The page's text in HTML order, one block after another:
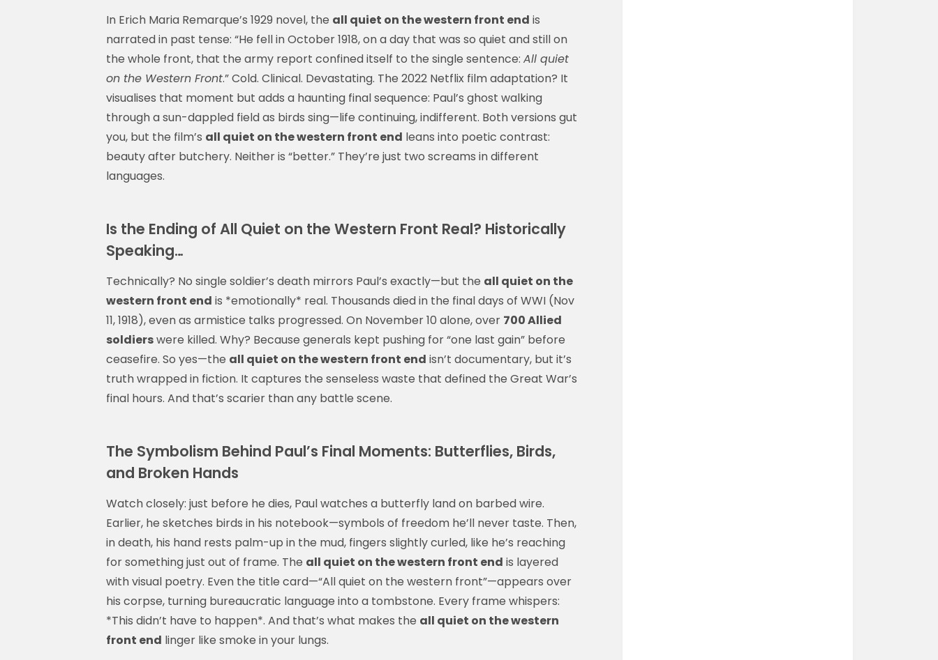
In Erich Maria Remarque’s 1929 novel, the all quiet on the western front end is
narrated in past tense: “He fell in October 1918, on a day that was so quiet and still on
the whole front, that the army report confined itself to the single sentence: All quiet
on the Western Front.” Cold. Clinical. Devastating. The 2022 Netflix film adaptation? It
visualises that moment but adds a haunting final sequence: Paul’s ghost walking
through a sun-dappled field as birds sing—life continuing, indifferent. Both versions gut
you, but the film’s all quiet on the western front end leans into poetic contrast:
beauty after butchery. Neither is “better.” They’re just two screams in different
languages.
Is the Ending of All Quiet on the Western Front Real? Historically
Speaking…
Technically? No single soldier’s death mirrors Paul’s exactly—but the all quiet on the
western front end is *emotionally* real. Thousands died in the final days of WWI (Nov
11, 1918), even as armistice talks progressed. On November 10 alone, over 700 Allied
soldierswere killed. Why? Because generals kept pushing for “one last gain” before
ceasefire. So yes—the all quiet on the western front end isn’t documentary, but it’s
truth wrapped in fiction. It captures the senseless waste that defined the Great War’s
final hours. And that’s scarier than any battle scene.
The Symbolism Behind Paul’s Final Moments: Butterflies, Birds,
and Broken Hands
Watch closely: just before he dies, Paul watches a butterfly land on barbed wire.
Earlier, he sketches birds in his notebook—symbols of freedom he’ll never taste. Then,
in death, his hand rests palm-up in the mud, fingers slightly curled, like he’s reaching
for something just out of frame. The all quiet on the western front end is layered
with visual poetry. Even the title card—“All quiet on the western front”—appears over
his corpse, turning bureaucratic language into a tombstone. Every frame whispers:
*This didn’t have to happen*. And that’s what makes the all quiet on the western
front end linger like smoke in your lungs.